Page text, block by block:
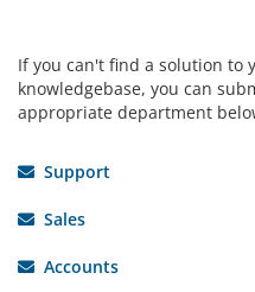
If you can't find a solution to
knowledgebase, you can
appropriate department
Support
Sales
Accounts